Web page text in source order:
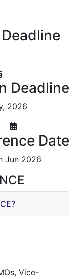
Deadline
2026
Date
Jun 2026
Vice-